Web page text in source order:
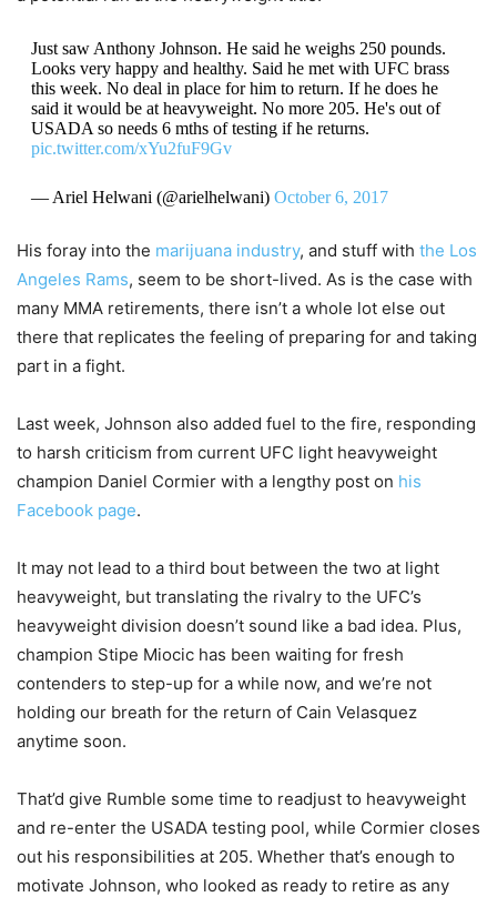
Just saw Anthony Johnson. He said he weighs 250 pounds.
Looks very happy and healthy. Said he met with UFC brass
this week. No deal in place for him to return. If he does he
said it would be at heavyweight. No more 205. He's out of
USADA so needs 6 mths of testing if he returns.
pic.twitter.com/xYu2fuF9Gv
— Ariel Helwani (@arielhelwani) October 6, 2017
His foray into the marijuana industry, and stuff with the Los
Angeles Rams, seem to be short-lived. As is the case with
many MMA retirements, there isn’t a whole lot else out
there that replicates the feeling of preparing for and taking
part in a fight.
Last week, Johnson also added fuel to the fire, responding
to harsh criticism from current UFC light heavyweight
champion Daniel Cormier with a lengthy post on his
Facebook page.
It may not lead to a third bout between the two at light
heavyweight, but translating the rivalry to the UFC’s
heavyweight division doesn’t sound like a bad idea. Plus,
champion Stipe Miocic has been waiting for fresh
contenders to step-up for a while now, and we’re not
holding our breath for the return of Cain Velasquez
anytime soon.
That’d give Rumble some time to readjust to heavyweight
and re-enter the USADA testing pool, while Cormier closes
out his responsibilities at 205. Whether that’s enough to
motivate Johnson, who looked as ready to retire as any